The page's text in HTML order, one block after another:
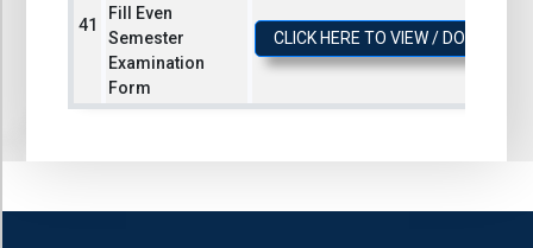
Fill Even
Semester
Examination
Form
CLICK HERE TO VIEW / DOWNLOAD